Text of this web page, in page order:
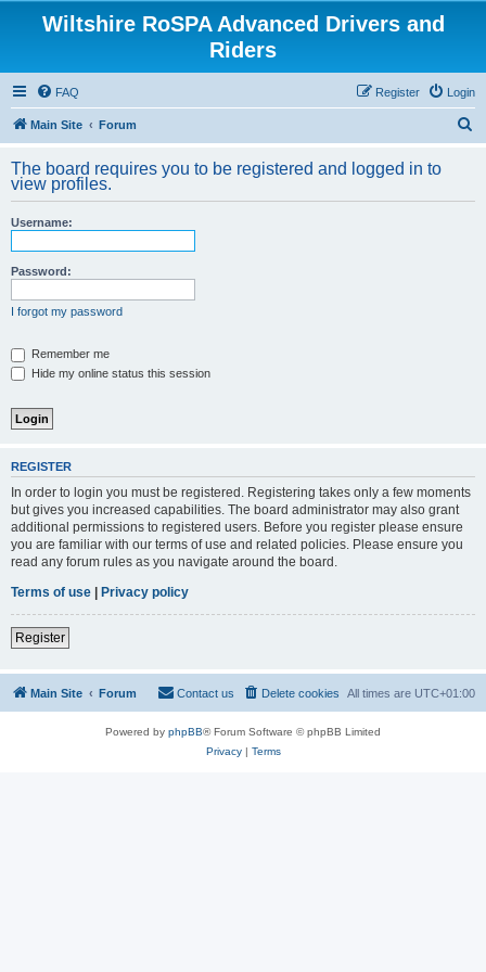
Wiltshire RoSPA Advanced Drivers and
Riders
FAQ Login
Register
Main Site Forum
r
The board requires you to be registered and logged in to
view profiles.
Username:
Password:
I forgot my password
Remember me
Hide my online status this session
REGISTER
In order to login you must be registered. Registering takes only a few moments
but gives you increased capabilities. The board administrator may also grant
additional permissions to registered users. Before you register please ensure
you are familiar with our terms of use and related policies. Please ensure you
read any forum rules as you navigate around the board.
Terms of use | Privacy policy
Register
Main Site Forum All times are UTC+01:00
Delete cookies
Contact us
Powered by phpBB® Forum Software © phpBB Limited
Privacy| Terms